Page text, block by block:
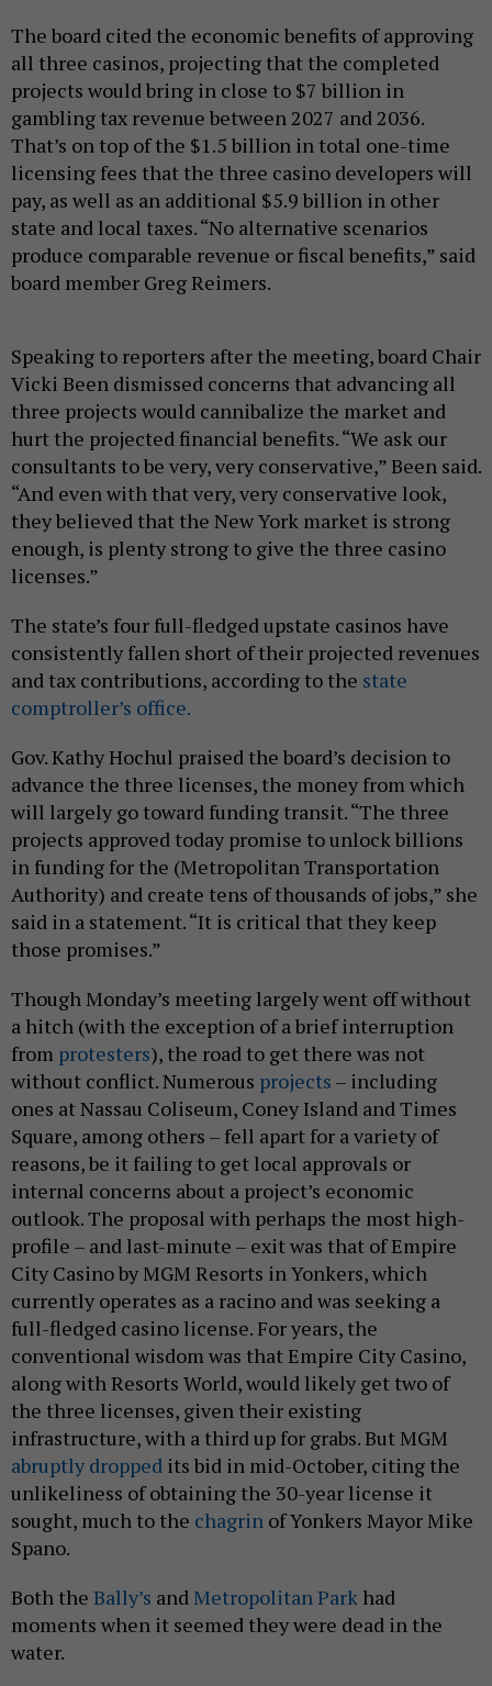
The board cited the economic benefits of approving
all three casinos, projecting that the completed
projects would bring in close to $7 billion in
gambling tax revenue between 2027 and 2036.
That’s on top of the $1.5 billion in total one-time
licensing fees that the three casino developers will
pay, as well as an additional $5.9 billion in other
state and local taxes. “No alternative scenarios
produce comparable revenue or fiscal benefits,” said
board member Greg Reimers.
Speaking to reporters after the meeting, board Chair
Vicki Been dismissed concerns that advancing all
three projects would cannibalize the market and
hurt the projected financial benefits. “We ask our
consultants to be very, very conservative,” Been said.
“And even with that very, very conservative look,
they believed that the New York market is strong
enough, is plenty strong to give the three casino
licenses.”
The state’s four full-fledged upstate casinos have
consistently fallen short of their projected revenues
and tax contributions, according to the state
comptroller’s office.
Gov. Kathy Hochul praised the board’s decision to
advance the three licenses, the money from which
will largely go toward funding transit. “The three
projects approved today promise to unlock billions
in funding for the (Metropolitan Transportation
Authority) and create tens of thousands of jobs,” she
said in a statement. “It is critical that they keep
those promises.”
Though Monday’s meeting largely went off without
a hitch (with the exception of a brief interruption
from protesters), the road to get there was not
without conflict. Numerous projects – including
ones at Nassau Coliseum, Coney Island and Times
Square, among others – fell apart for a variety of
reasons, be it failing to get local approvals or
internal concerns about a project’s economic
outlook. The proposal with perhaps the most high-
profile – and last-minute – exit was that of Empire
City Casino by MGM Resorts in Yonkers, which
currently operates as a racino and was seeking a
full-fledged casino license. For years, the
conventional wisdom was that Empire City Casino,
along with Resorts World, would likely get two of
the three licenses, given their existing
infrastructure, with a third up for grabs. But MGM
abruptly dropped its bid in mid-October, citing the
unlikeliness of obtaining the 30-year license it
sought, much to the chagrin of Yonkers Mayor Mike
Spano.
Both the Bally’s and Metropolitan Park had
moments when it seemed they were dead in the
water.